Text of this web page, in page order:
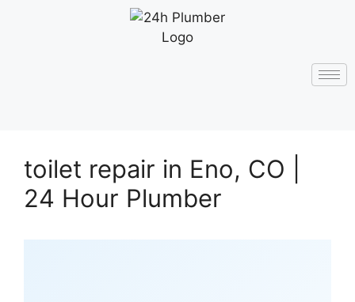
toilet repair in Eno, CO |
24 Hour Plumber